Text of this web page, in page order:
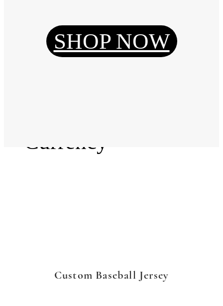
Reset Password
Currency
SHOP NOW
Custom Baseball Jersey